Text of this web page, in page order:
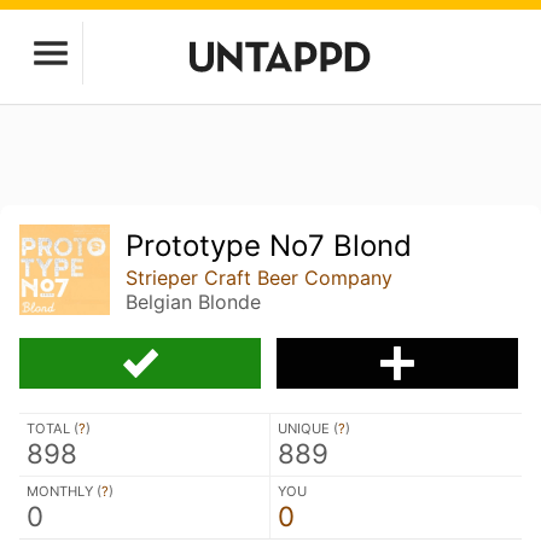
Prototype No7 Blond
Strieper Craft Beer Company
Belgian Blonde
TOTAL (?)
898
UNIQUE (?)
889
MONTHLY (?)
0
YOU
0